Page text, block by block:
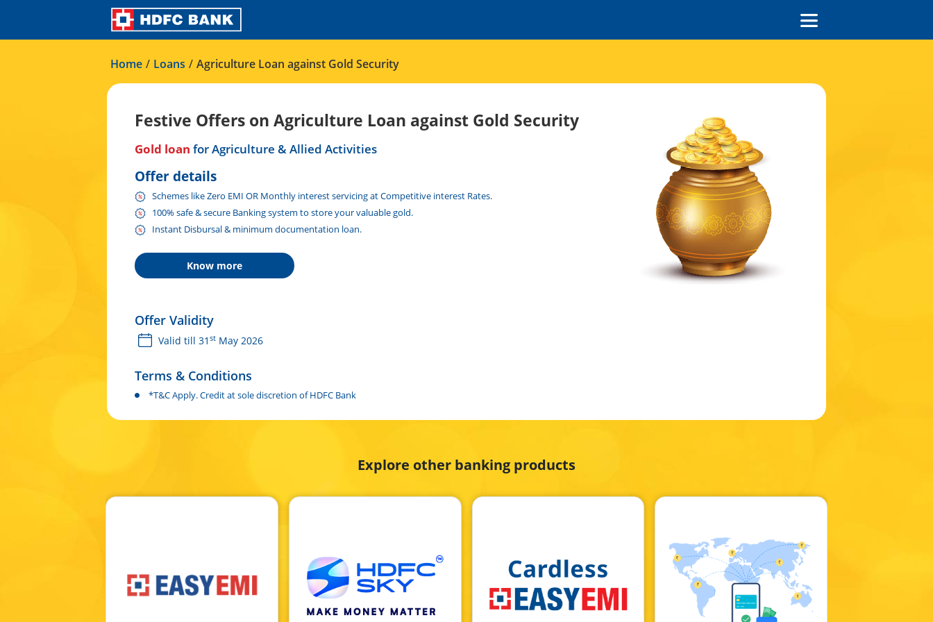
Home / Loans / Agriculture Loan against Gold Security
Festive Offers on Agriculture Loan against Gold Security
Gold loan for Agriculture & Allied Activities
Offer details
Schemes like Zero EMI OR Monthly interest servicing at Competitive interest Rates.
100% safe & secure Banking system to store your valuable gold.
Instant Disbursal & minimum documentation loan.
Know more
Offer Validity
Valid till 31 st May 2026
Terms & Conditions
*T&C Apply. Credit at sole discretion of HDFC Bank
Explore other banking products